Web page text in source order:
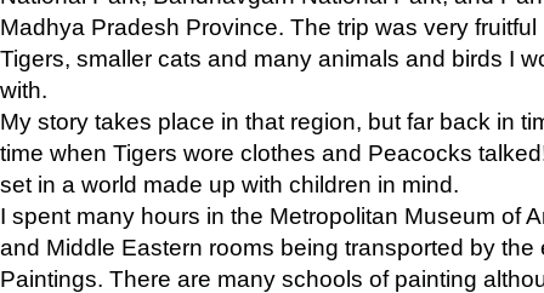
Madhya Pradesh Province. The trip was very
Tigers, smaller cats and many animals and birds I
with.
My story takes place in that region, but far back in
time when Tigers wore clothes and Peacocks
set in a world made up with children in mind.
I spent many hours in the Metropolitan Museum of
and Middle Eastern rooms being transported by the
Paintings. There are many schools of painting